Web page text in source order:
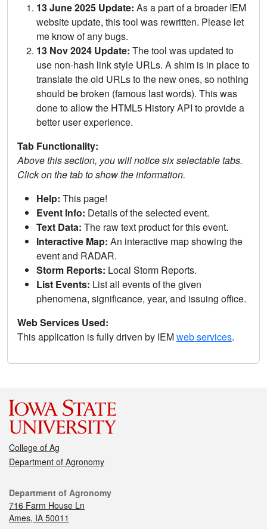
13 June 2025 Update: As a part of a broader IEM
website update, this tool was rewritten. Please let
me know of any bugs.
13 Nov 2024 Update: The tool was updated to
use non-hash link style URLs. A shim is in place to
translate the old URLs to the new ones, so nothing
should be broken (famous last words). This was
done to allow the HTML5 History API to provide a
better user experience.
Tab Functionality:
Above this section, you will notice six selectable tabs.
Click on the tab to show the information.
Help: This page!
Event Info: Details of the selected event.
Text Data: The raw text product for this event.
Interactive Map: An interactive map showing the
event and RADAR.
Storm Reports: Local Storm Reports.
List Events: List all events of the given
phenomena, significance, year, and issuing office.
Web Services Used:
This application is fully driven by IEMweb services.
College of Ag
Department of Agronomy
Department of Agronomy
716 Farm House Ln
Ames, IA 50011